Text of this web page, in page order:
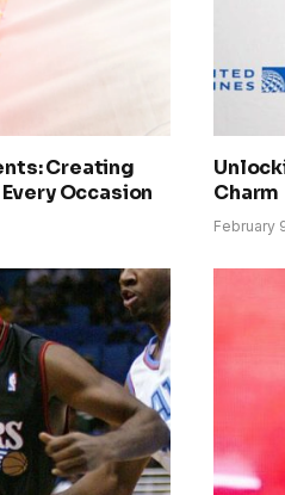
Creating
Occasion
Charm
February